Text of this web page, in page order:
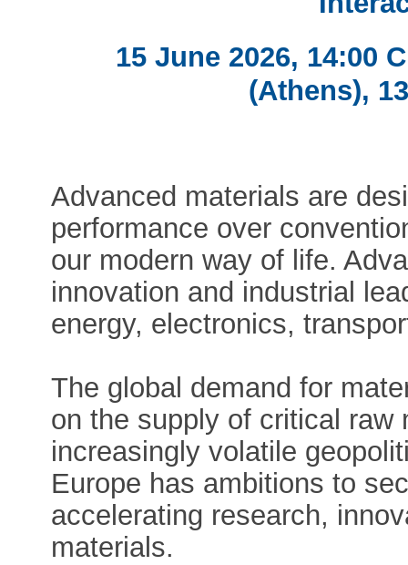
15 June 2026, 14:00
(Athens),
Advanced materials are
performance over
our modern way of life.
innovation and industrial
energy, electronics,
The global demand for
on the supply of critical
increasingly volatile
Europe has ambitions to
accelerating research,
materials.